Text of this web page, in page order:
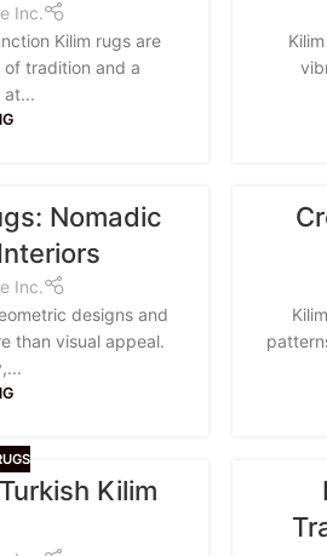
Inc.
Kilim rugs are
tradition and a
at...
Nomadic
Inc.
designs and
than visual appeal.
Kilim